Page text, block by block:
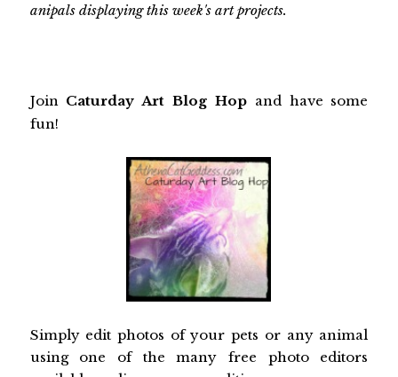
anipals displaying this week's art projects.
Join Caturday Art Blog Hopand have some
fun!
Simply edit photos of your pets or any animal
using one of the many free photo editors